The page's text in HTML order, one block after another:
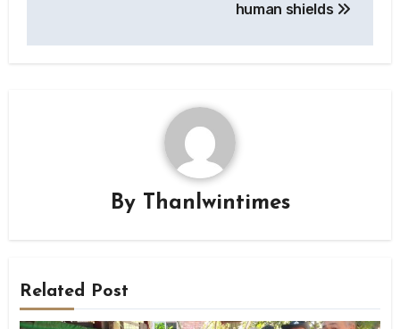
human shields
By Thanlwintimes
Related Post